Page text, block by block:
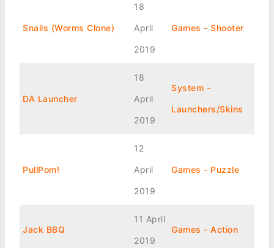
Snails (Worms Clone)
18
April
2019
Games - Shooter
DA Launcher
18
April
2019
System -
Launchers/Skins
PullPom!
12
April
2019
Games - Puzzle
Jack BBQ
11 April
2019
Games - Action